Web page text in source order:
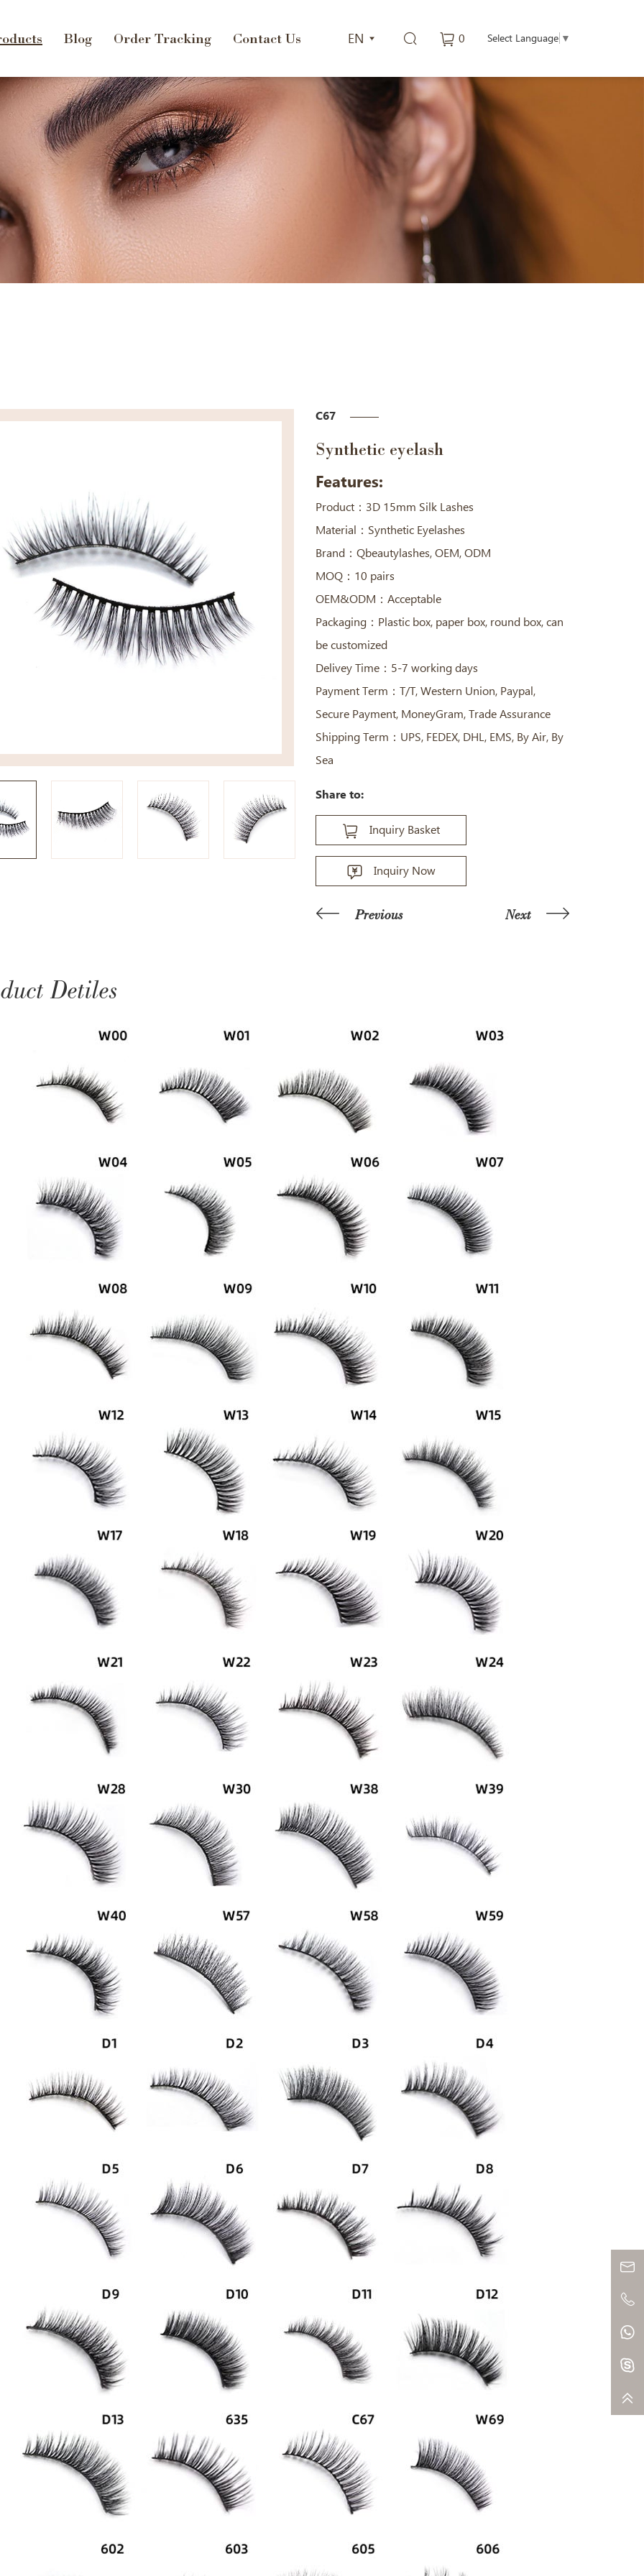
Select Language ▼
0
EN
Blog Order Tracking Contact Us
C67
Synthetic eyelash
Features:
Product：3D 15mm Silk Lashes
Material：Synthetic Eyelashes
Brand：Qbeautylashes, OEM, ODM
MOQ：10 pairs
OEM&ODM：Acceptable
Packaging：Plastic box, paper box, round box, can
be customized
Delivey Time：5-7 working days
Payment Term：T/T, Western Union, Paypal,
Secure Payment, MoneyGram, Trade Assurance
Shipping Term：UPS, FEDEX, DHL, EMS, By Air, By
Sea
Share to:
Inquiry Basket
Inquiry Now
Previous Next
Detiles